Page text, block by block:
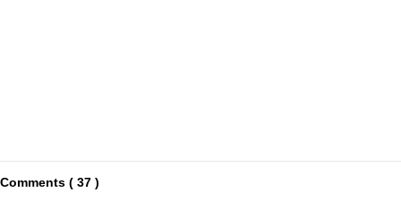
Comments ( 37 )